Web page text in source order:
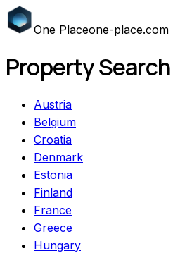
One Placeone-place.com
Property
Austria
Belgium
Croatia
Denmark
Estonia
Finland
France
Greece
Hungary